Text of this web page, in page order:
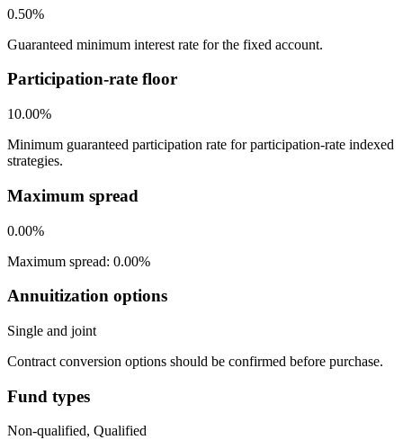
0.50%
Guaranteed minimum interest rate for the fixed account.
Participation-rate floor
10.00%
Minimum guaranteed participation rate for participation-rate indexed
strategies.
Maximum spread
0.00%
Maximum spread: 0.00%
Annuitization options
Single and joint
Contract conversion options should be confirmed before purchase.
Fund types
Non-qualified, Qualified